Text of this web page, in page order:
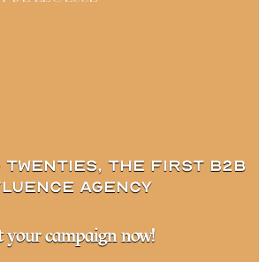
Twenties, the first B2B
agency
your campaign now!